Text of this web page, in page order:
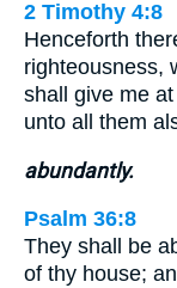
2 Timothy 4:8
Henceforth
righteousness,
shall give me
unto all them
abundantly.
Psalm 36:8
They shall be
of thy house;